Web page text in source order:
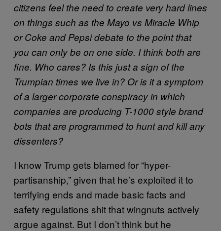
citizens feel the need to create very hard lines
on things such as the Mayo vs Miracle Whip
or Coke and Pepsi debate to the point that
you can only be on one side. I think both are
fine. Who cares? Is this just a sign of the
Trumpian times we live in? Or is it a symptom
of a larger corporate conspiracy in which
companies are producing T-1000 style brand
bots that are programmed to hunt and kill any
dissenters?
I know Trump gets blamed for “hyper-
partisanship,” given that he’s exploited it to
terrifying ends and made basic facts and
safety regulations shit that wingnuts actively
argue against. But I don’t think but he